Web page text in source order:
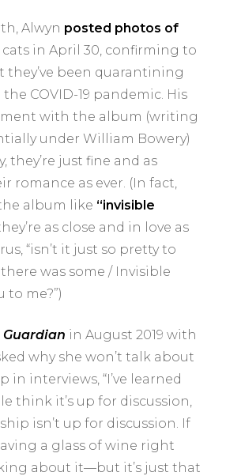
Alwyn posted photos of
in April 30, confirming to
been quarantining
COVID-19 pandemic. His
with the album (writing
under William Bowery)
they’re just fine and as
romance as ever. (In fact,
album like “invisible
as close and in love as
“isn’t it just so pretty to
was some / Invisible
to me?”)
Guardian in August 2019 with
why she won’t talk about
interviews, “I’ve learned
think it’s up for discussion,
isn’t up for discussion. If
a glass of wine right
about it—but it’s just that